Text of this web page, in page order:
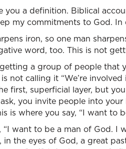
you a definition. Biblical
my commitments to God. In
iron, so one man
word, too. This is not
a group of people that
not calling it “We’re
first, superficial layer, but
you invite people into
is where you say, “I want to
“I want to be a man of God. I
in the eyes of God, a great